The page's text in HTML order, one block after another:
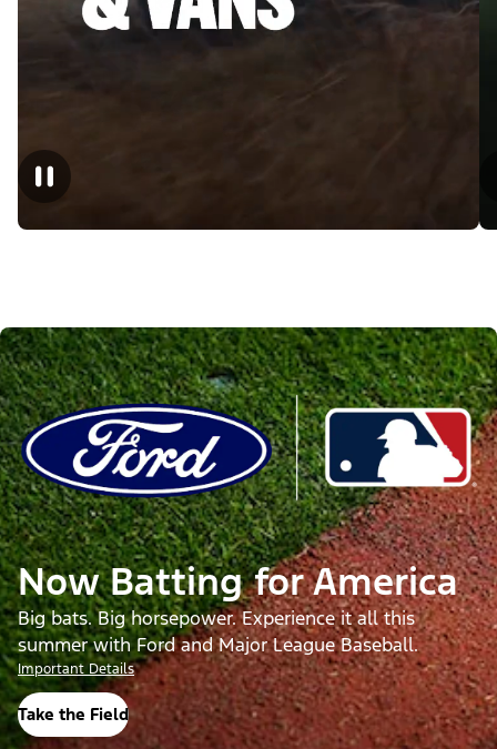
Now Batting for America
Big bats. Big horsepower. Experience it all this
summer with Ford and Major League Baseball.
Important Details
Take the Field